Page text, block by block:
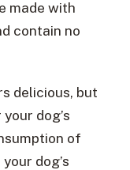
made with
contain no
delicious, but
dog’s
of
dog’s